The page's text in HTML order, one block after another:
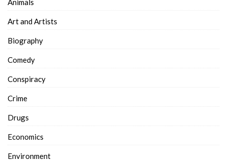
Animals
Art and Artists
Biography
Comedy
Conspiracy
Crime
Drugs
Economics
Environment